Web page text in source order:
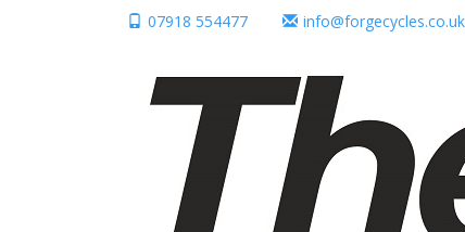
07918 554477 info@forgecycles.co.uk